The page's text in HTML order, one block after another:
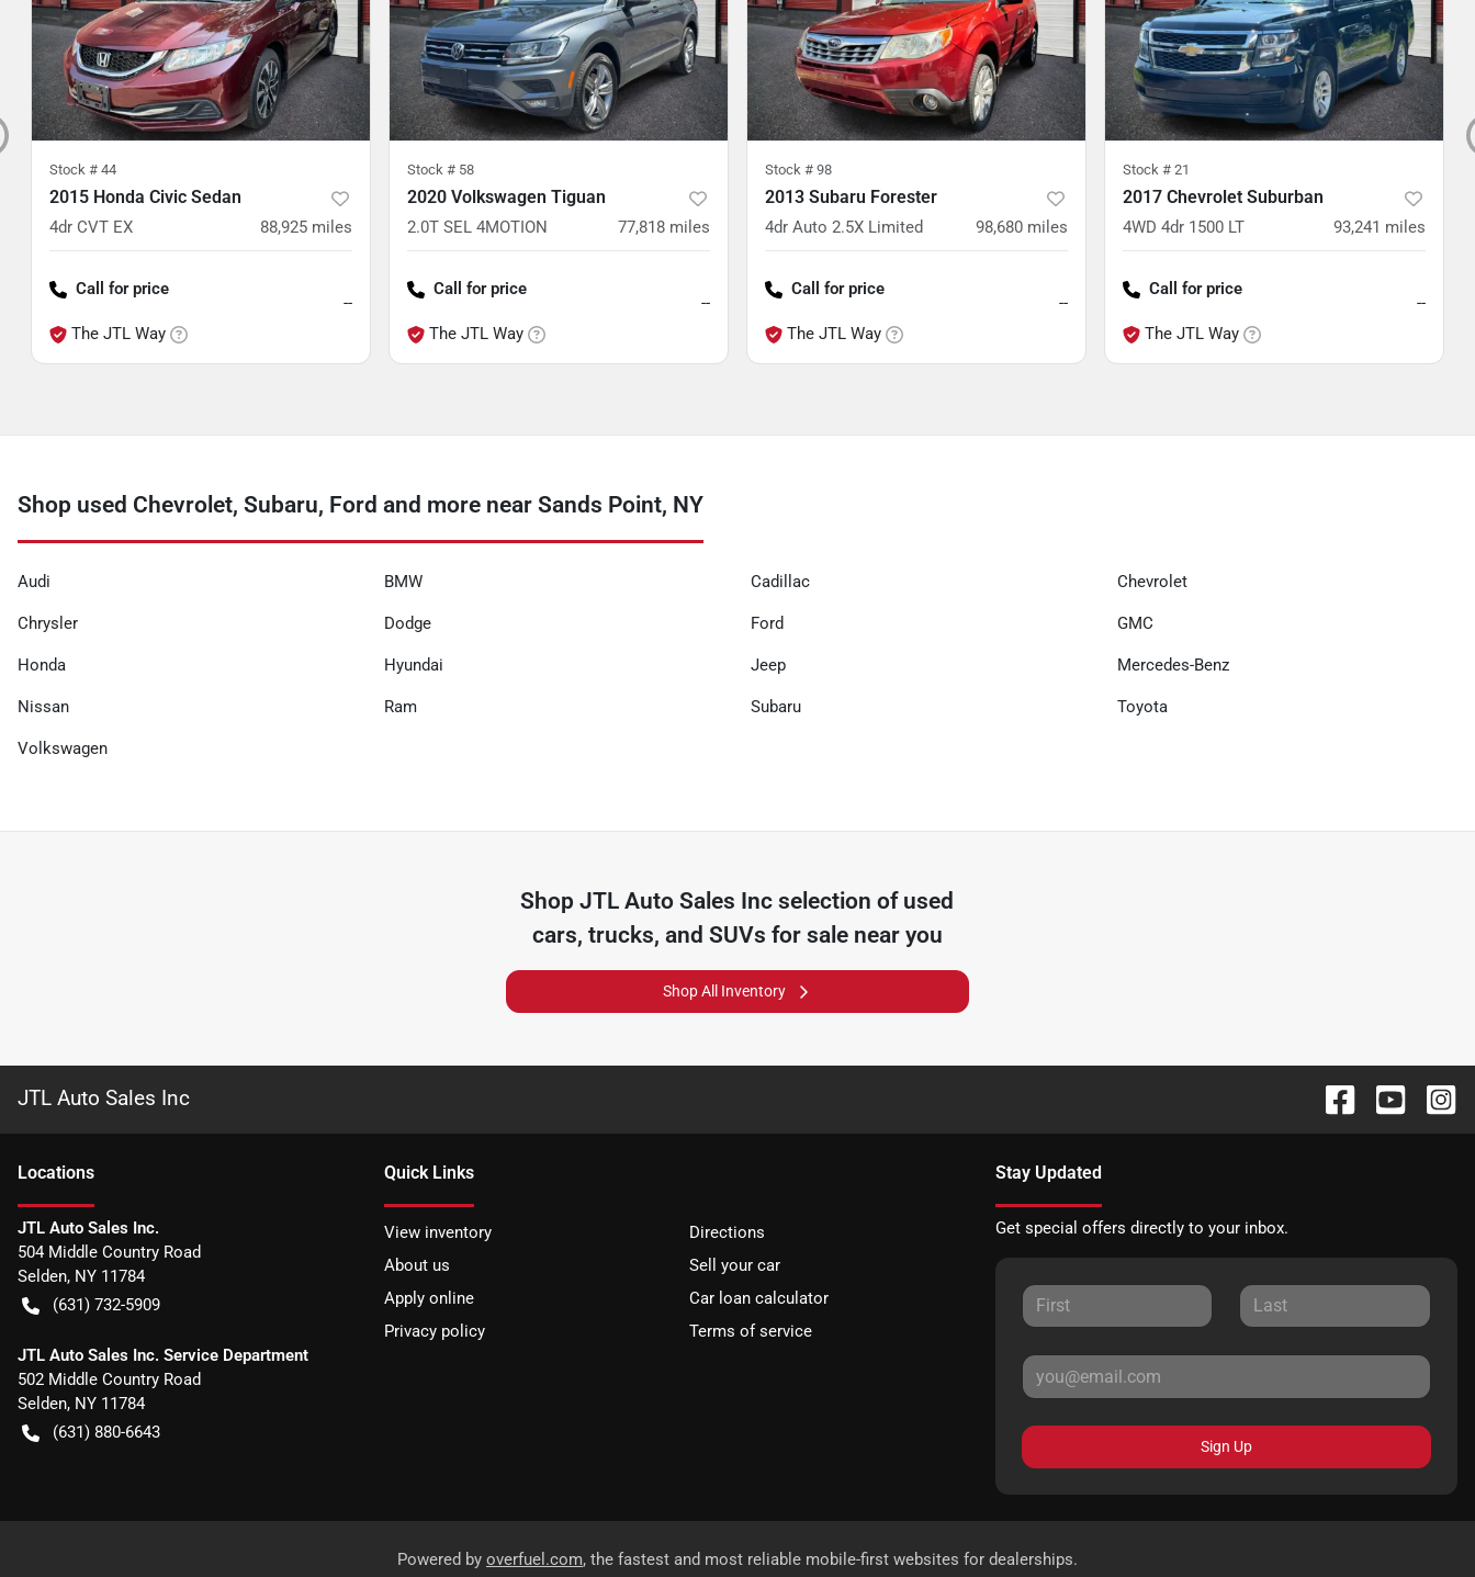
Stock # 44
2015 Honda Civic Sedan
4dr CVT EX 88,925 miles
Call for price
The JTL Way
--
Stock # 58
2020 Volkswagen Tiguan
2.0T SEL 4MOTION 77,818 miles
Call for price
The JTL Way
--
Stock # 98
2013 Subaru Forester
4dr Auto 2.5X Limited 98,680 miles
Call for price
The JTL Way
--
Stock # 21
2017 Chevrolet Suburban
4WD 4dr 1500 LT 93,241 miles
Call for price
The JTL Way
--
Shop used Chevrolet, Subaru, Ford and more near Sands Point, NY
Audi BMW Cadillac Chevrolet
Chrysler Dodge Ford GMC
Honda Hyundai Jeep Mercedes-Benz
Nissan Ram Subaru Toyota
Volkswagen
ShopJTL Auto Sales Inc selection of used
cars, trucks, and SUVs for sale near you
Shop All Inventory
JTL Auto Sales Inc
Locations
JTL Auto Sales Inc.
504 Middle Country Road
Selden, NY 11784
(631) 732-5909
JTL Auto Sales Inc. Service Department
502 Middle Country Road
Selden, NY 11784
(631) 880-6643
Quick Links
View inventory
Directions
About us
Sell your car
Apply online
Car loan calculator
Privacy policy
Terms of service
Stay Updated
Get special offers directly to your inbox.
Sign Up
Powered by overfuel.com, the fastest and most reliable mobile-first websites for dealerships.